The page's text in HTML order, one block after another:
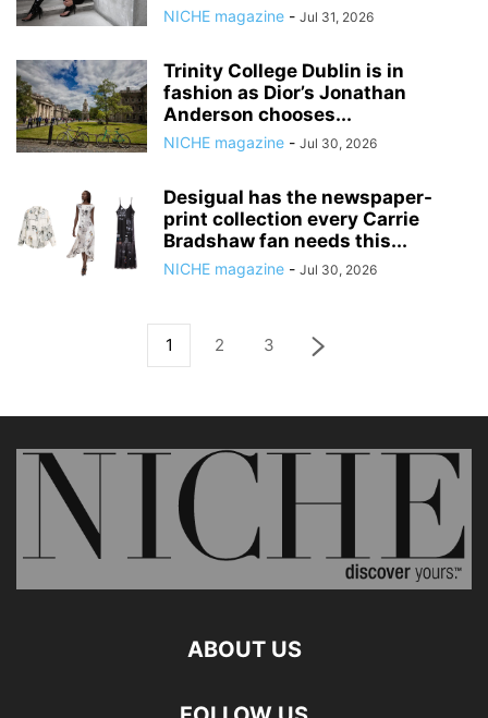
NICHE magazine - Jul 31, 2026
Trinity College Dublin is in
fashion as Dior’s Jonathan
Anderson chooses...
NICHE magazine - Jul 30, 2026
Desigual has the newspaper-
print collection every Carrie
Bradshaw fan needs this...
NICHE magazine - Jul 30, 2026
1 2 3
ABOUT US